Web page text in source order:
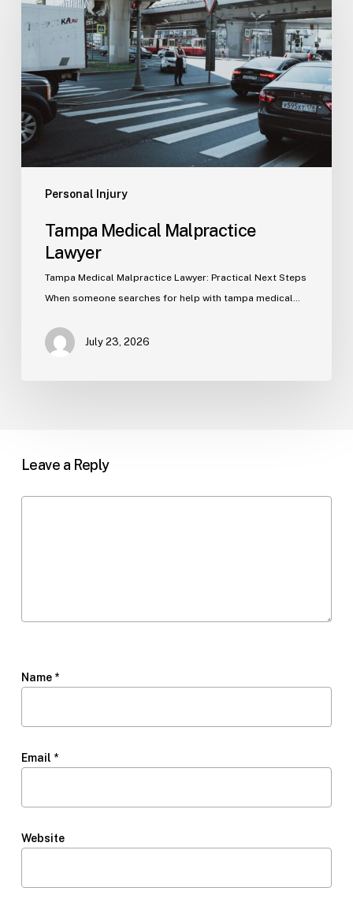
Personal Injury
Malpractice
Lawyer
Tampa Medical Malpractice
Lawyer
Tampa Medical Malpractice Lawyer: Practical Next Steps
When someone searches for help with tampa medical…
July 23, 2026
Leave a Reply
Name *
Email *
Website